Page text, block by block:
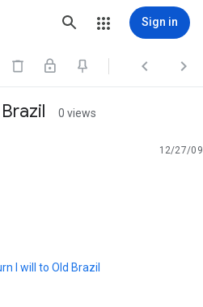
Sign in
  
0 views
12/27/09
I will to Old Brazil